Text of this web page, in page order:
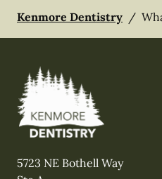
Kenmore Dentistry /
5723 NE Bothell Way